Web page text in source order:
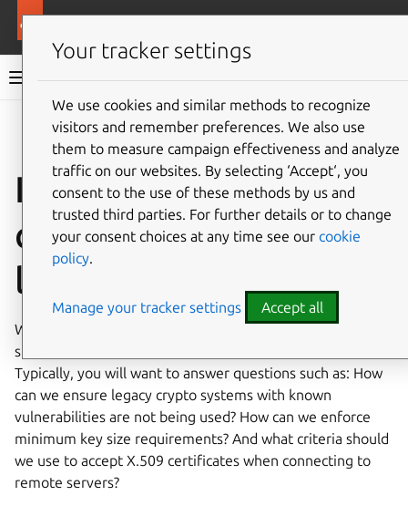
Ubuntu Server documentation
Give feedback
Introduction to
cryptographic
libraries
When choosing a crypto library, the following aspects
should be considered to maintain security and compliance.
Typically, you will want to answer questions such as: How
can we ensure legacy crypto systems with known
vulnerabilities are not being used? How can we enforce
minimum key size requirements? And what criteria should
we use to accept X.509 certificates when connecting to
remote servers?
Your tracker settings
We use cookies and similar methods to recognize
visitors and remember preferences. We also use
them to measure campaign effectiveness and analyze
traffic on our websites. By selecting ‘Accept‘, you
consent to the use of these methods by us and
trusted third parties. For further details or to change
your consent choices at any time see our cookie
policy.
Manage your tracker settings Accept all